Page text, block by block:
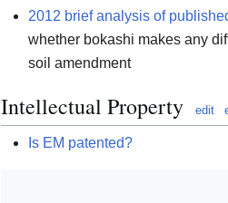
2012 brief analysis of
whether bokashi makes any
soil amendment
Intellectual Property edit
Is EM patented?